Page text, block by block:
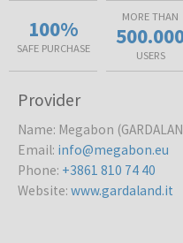
100%
SAFE PURCHASE
MORE THAN
USERS
Provider
Name: Megabon
Email: info@megabon.eu
Phone: +3861 810 74 40
Website: www.gardaland.it